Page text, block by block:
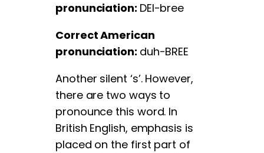
pronunciation: DEI-bree
Correct American
pronunciation: duh-BREE
Another silent ‘s’. However,
there are two ways to
pronounce this word. In
British English, emphasis is
placed on the first part of